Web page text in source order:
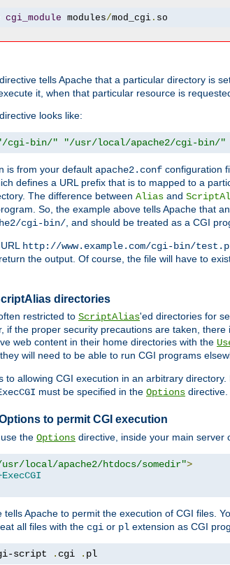
cgi_module modules/mod_cgi. so
directive tells Apache that a particular directory is
it, when that particular resource is
directive looks like:
cgi-bin/" "/usr/local/apache2/cgi-bin/"
is from your default apache2.conf configuration
defines a URL prefix that is to mapped to a
The difference between Alias and
So, the example above tells Apache that
cgi-bin/, and should be treated as a CGI
http://www.example.com/cgi-bin/
the output. Of course, the file will have to
directories
restricted to ScriptAlias'ed directories for
if the proper security precautions are taken,
web content in their home directories with the
will need to be able to run CGI programs
to allowing CGI execution in an arbitrary directory.
must be specified in the Options directive.
to permit CGI execution
the Options directive, inside your main server
local/apache2/htdocs/somedir">
tells Apache to permit the execution of CGI files.
all files with the cgi or pl extension as CGI
script . cgi . pl